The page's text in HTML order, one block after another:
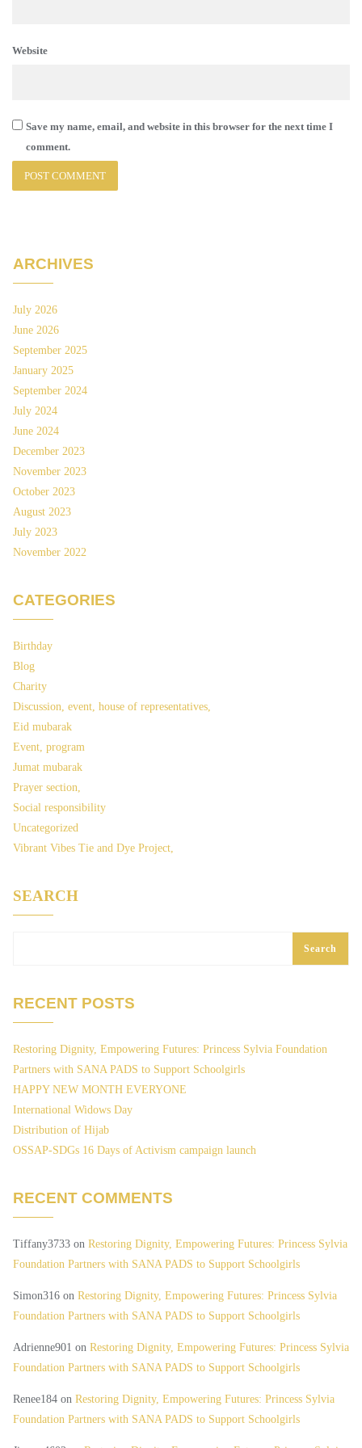
Website
Save my name, email, and website in this browser for the next time I
comment.
ARCHIVES
July 2026
June 2026
September 2025
January 2025
September 2024
July 2024
June 2024
December 2023
November 2023
October 2023
August 2023
July 2023
November 2022
CATEGORIES
Birthday
Blog
Charity
Discussion, event, house of representatives,
Eid mubarak
Event, program
Jumat mubarak
Prayer section,
Social responsibility
Uncategorized
Vibrant Vibes Tie and Dye Project,
SEARCH
Search
RECENT POSTS
Restoring Dignity, Empowering Futures: Princess Sylvia Foundation
Partners with SANA PADS to Support Schoolgirls
HAPPY NEW MONTH EVERYONE
International Widows Day
Distribution of Hijab
OSSAP-SDGs 16 Days of Activism campaign launch
RECENT COMMENTS
Tiffany3733 on Restoring Dignity, Empowering Futures: Princess Sylvia
Foundation Partners with SANA PADS to Support Schoolgirls
Simon316 on Restoring Dignity, Empowering Futures: Princess Sylvia
Foundation Partners with SANA PADS to Support Schoolgirls
Adrienne901 on Restoring Dignity, Empowering Futures: Princess Sylvia
Foundation Partners with SANA PADS to Support Schoolgirls
Renee184 on Restoring Dignity, Empowering Futures: Princess Sylvia
Foundation Partners with SANA PADS to Support Schoolgirls